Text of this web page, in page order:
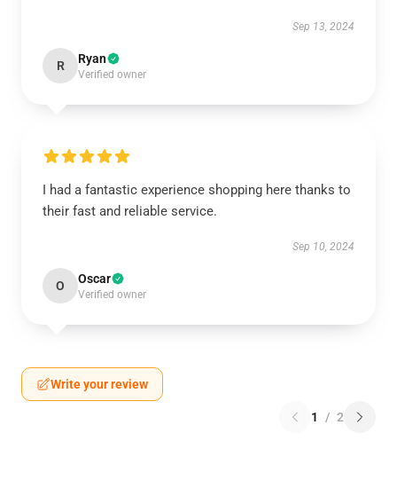
Sep 13, 2024
R Ryan
Verified owner
I had a fantastic experience shopping here thanks to
their fast and reliable service.
Sep 10, 2024
O Oscar
Verified owner
Write your review
1 / 2